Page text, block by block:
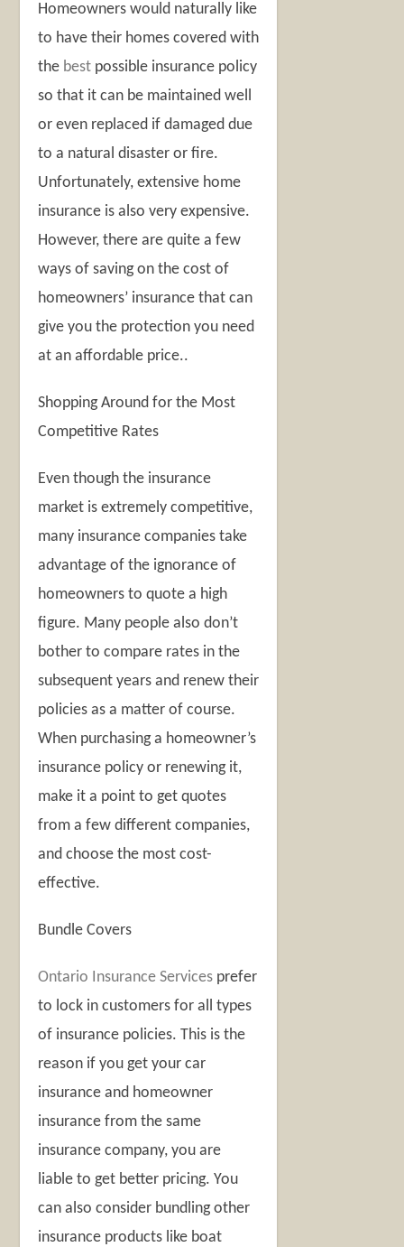
Homeowners would naturally like
to have their homes covered with
the best possible insurance policy
so that it can be maintained well
or even replaced if damaged due
to a natural disaster or fire.
Unfortunately, extensive home
insurance is also very expensive.
However, there are quite a few
ways of saving on the cost of
homeowners’ insurance that can
give you the protection you need
at an affordable price..
Shopping Around for the Most
Competitive Rates
Even though the insurance
market is extremely competitive,
many insurance companies take
advantage of the ignorance of
homeowners to quote a high
figure. Many people also don’t
bother to compare rates in the
subsequent years and renew their
policies as a matter of course.
When purchasing a homeowner’s
insurance policy or renewing it,
make it a point to get quotes
from a few different companies,
and choose the most cost-
effective.
Bundle Covers
Ontario Insurance Services prefer
to lock in customers for all types
of insurance policies. This is the
reason if you get your car
insurance and homeowner
insurance from the same
insurance company, you are
liable to get better pricing. You
can also consider bundling other
insurance products like boat